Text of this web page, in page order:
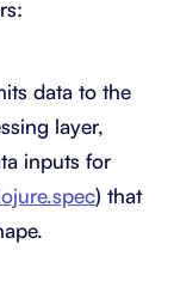
data to the
layer,
inputs for
) that